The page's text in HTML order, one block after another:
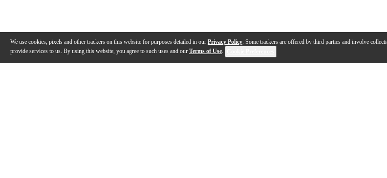
We use cookies, pixels and other trackers on this website for purposes detailed in our Privacy Policy. Some trackers are offered by third parties and involve
provide services to us. By using this website, you agree to such uses and our Terms of Use.